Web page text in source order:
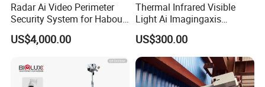
Radar Ai Video Perimeter
Security System for Habour
Jail to Avoid Intrusion
US$4,000.00
Thermal Infrared Visible
Light Ai Imagingaxis
Stabilizer Tracking HD Eo IR
Pod Zoom Uav Drone Small
Surveillance Aerial Tracking
Surveillance Gimbal Camera
US$300.00